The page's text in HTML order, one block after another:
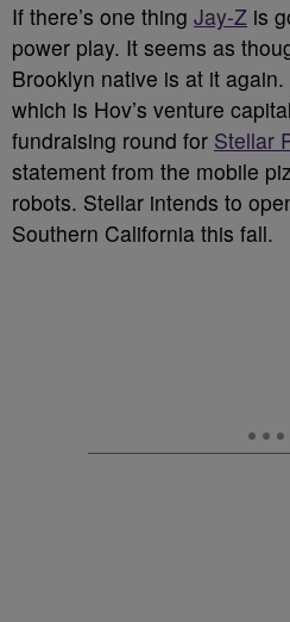
If there’s one thing Jay-Z is
power play. It seems as
Brooklyn native is at it
which is Hov’s venture
fundraising round for Stellar
statement from the mobile
robots. Stellar intends to
Southern California this fall.